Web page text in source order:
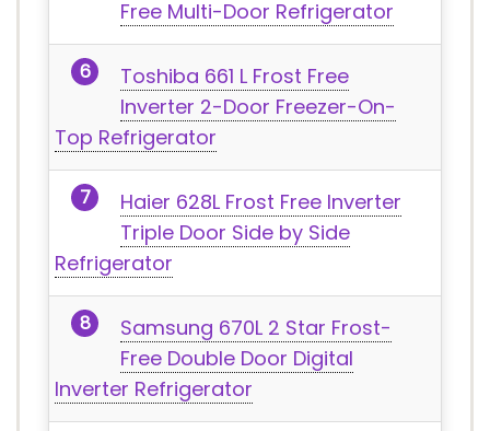
Free Multi-Door Refrigerator
Toshiba 661 L Frost Free
Inverter 2-Door Freezer-On-
Top Refrigerator
Haier 628L Frost Free Inverter
Triple Door Side by Side
Refrigerator
Samsung 670L 2 Star Frost-
Free Double Door Digital
Inverter Refrigerator